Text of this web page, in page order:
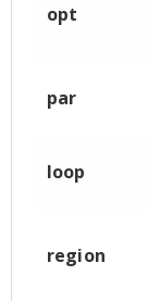
opt
par
loop
region